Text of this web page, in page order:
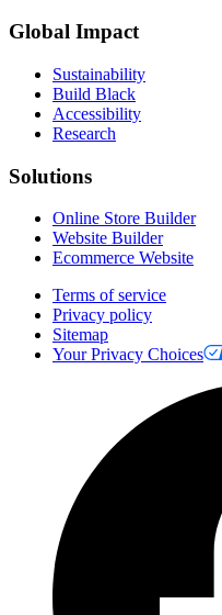
Global Impact
Sustainability
Build Black
Accessibility
Research
Solutions
Online Store Builder
Website Builder
Ecommerce Website
Terms of service
Privacy policy
Sitemap
Your Privacy Choices